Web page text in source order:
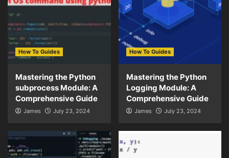
How To Guides
Mastering the Python
subprocess Module: A
Comprehensive Guide
James July 23, 2024
How To Guides
Mastering the Python
Logging Module: A
Comprehensive Guide
James July 23, 2024